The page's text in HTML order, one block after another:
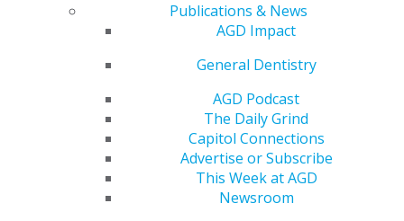
Publications & News
AGD Impact
General Dentistry
AGD Podcast
The Daily Grind
Capitol Connections
Advertise or Subscribe
This Week at AGD
Newsroom
Fellowship Exam Information
Promote My Achievement
Apply for PACE-Approval
Advocacy Center